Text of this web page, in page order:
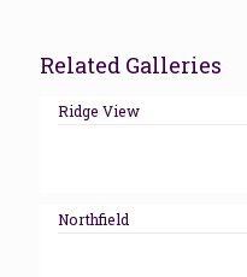
Related Galleries
Ridge View
Northfield